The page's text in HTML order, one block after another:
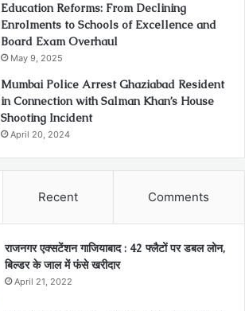
Education Reforms: From Declining
Enrolments to Schools of Excellence and
Board Exam Overhaul
May 9, 2025
Mumbai Police Arrest Ghaziabad Resident
in Connection with Salman Khan’s House
Shooting Incident
April 20, 2024
Recent Comments
राजनगर एक्सटेंशन गाजियाबाद : 42 फ्लैटों पर डबल लोन,
बिल्डर के जाल में फंसे खरीदार
April 21, 2022